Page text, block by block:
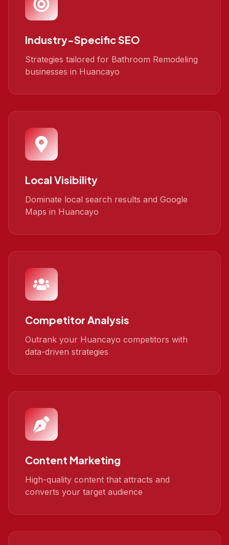
Industry-Specific SEO
Strategies tailored for Bathroom Remodeling
businesses in Huancayo
Local Visibility
Dominate local search results and Google
Maps in Huancayo
Competitor Analysis
Outrank your Huancayo competitors with
data-driven strategies
Content Marketing
High-quality content that attracts and
converts your target audience